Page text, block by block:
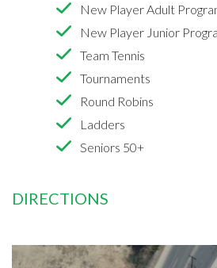
New Player Adult
New Player Junior
Team Tennis
Tournaments
Round Robins
Ladders
Seniors 50+
DIRECTIONS